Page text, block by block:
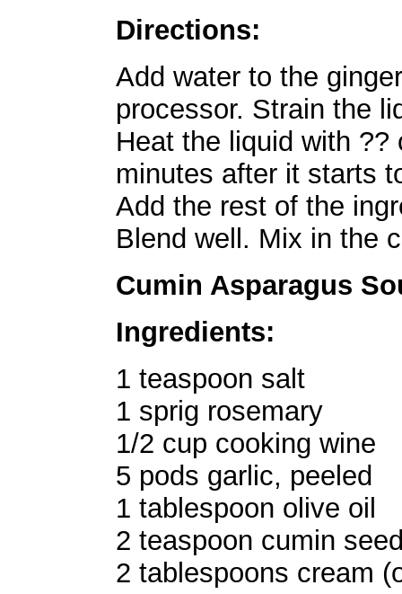
Directions:
Add water to the
processor. Strain the
Heat the liquid with
minutes after it starts
Add the rest of the
Blend well. Mix in the
Cumin Asparagus
Ingredients:
1 teaspoon salt
1 sprig rosemary
1/2 cup cooking wine
5 pods garlic, peeled
1 tablespoon olive oil
2 teaspoon cumin
2 tablespoons cream